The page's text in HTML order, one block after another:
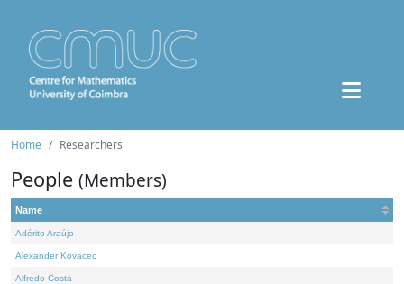
Home Researchers
People (Members)
Name
Adérito Araújo
Alexander Kovacec
Alfredo Costa